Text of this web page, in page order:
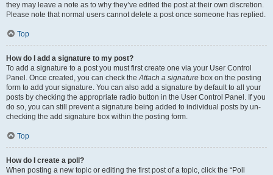
they may leave a note as to why they’ve edited the post at their own discretion.
Please note that normal users cannot delete a post once someone has replied.
Top
How do I add a signature to my post?
To add a signature to a post you must first create one via your User Control
Panel. Once created, you can check theAttach a signature box on the posting
form to add your signature. You can also add a signature by default to all your
posts by checking the appropriate radio button in the User Control Panel. If you
do so, you can still prevent a signature being added to individual posts by un-
checking the add signature box within the posting form.
Top
How do I create a poll?
When posting a new topic or editing the first post of a topic, click the “Poll